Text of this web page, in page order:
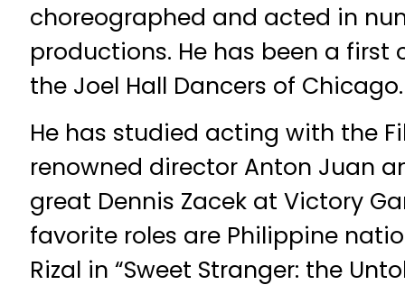
choreographed and acted in
productions. He has been a
the Joel Hall Dancers of Chicago.
He has studied acting with the
renowned director Anton Juan
great Dennis Zacek at Victory
favorite roles are Philippine
Rizal in “Sweet Stranger: the